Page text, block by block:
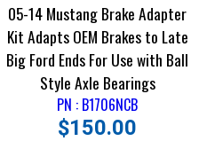
05-14 Mustang Brake Adapter
Kit Adapts OEM Brakes to Late
Big Ford Ends For Use with Ball
Style Axle Bearings
PN : B1706NCB
$150.00